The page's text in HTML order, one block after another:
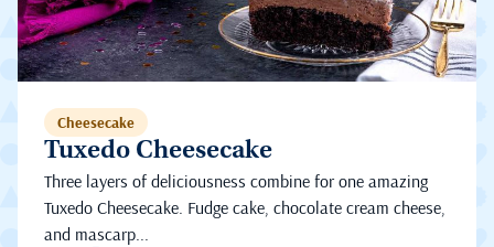
Cheesecake
Tuxedo Cheesecake
Three layers of deliciousness combine for one amazing
Tuxedo Cheesecake. Fudge cake, chocolate cream cheese,
and mascarp...